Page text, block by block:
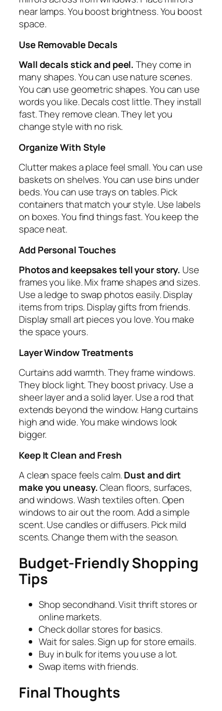
near lamps. You boost brightness. You boost
space.
Use Removable Decals
Wall decals stick and peel.They come in
many shapes. You can use nature scenes.
You can use geometric shapes. You can use
words you like. Decals cost little. They install
fast. They remove clean. They let you
change style with no risk.
Organize With Style
Clutter makes a place feel small. You can use
baskets on shelves. You can use bins under
beds. You can use trays on tables. Pick
containers that match your style. Use labels
on boxes. You find things fast. You keep the
space neat.
Add Personal Touches
Photos and keepsakes tell your story. Use
frames you like. Mix frame shapes and sizes.
Use a ledge to swap photos easily. Display
items from trips. Display gifts from friends.
Display small art pieces you love. You make
the space yours.
Layer Window Treatments
Curtains add warmth. They frame windows.
They block light. They boost privacy. Use a
sheer layer and a solid layer. Use a rod that
extends beyond the window. Hang curtains
high and wide. You make windows look
bigger.
Keep It Clean and Fresh
A clean space feels calm.Dust and dirt
make you uneasy.Clean floors, surfaces,
and windows. Wash textiles often. Open
windows to air out the room. Add a simple
scent. Use candles or diffusers. Pick mild
scents. Change them with the season.
Budget-Friendly Shopping
Tips
Shop secondhand. Visit thrift stores or
online markets.
Check dollar stores for basics.
Wait for sales. Sign up for store emails.
Buy in bulk for items you use a lot.
Swap items with friends.
Final Thoughts